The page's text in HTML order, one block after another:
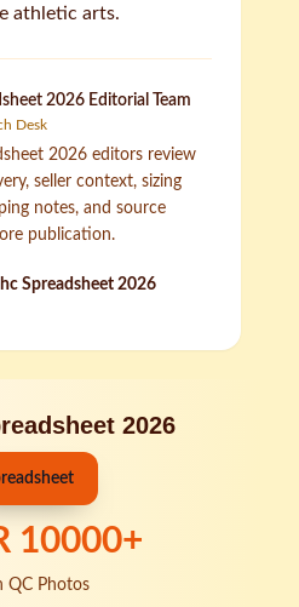
athletic arts.
2026 Editorial Team
Desk
2026 editors review
seller context, sizing
notes, and source
publication.
Spreadsheet 2026
2026
10000+
QC Photos